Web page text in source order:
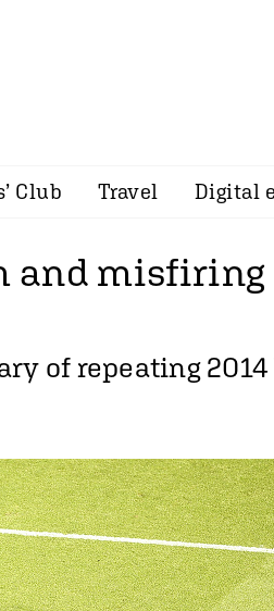
Club Travel Digital
and
of repeating 2014